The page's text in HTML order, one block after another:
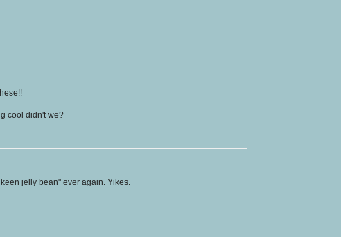
cool didn't we?
jelly bean" ever again. Yikes.